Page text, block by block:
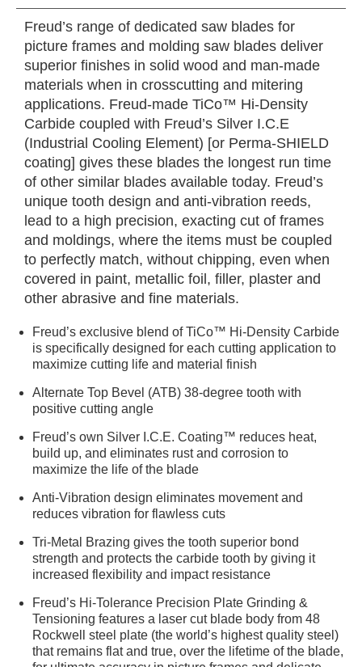
Freud’s range of dedicated saw blades for
picture frames and molding saw blades deliver
superior finishes in solid wood and man-made
materials when in crosscutting and mitering
applications. Freud-made TiCo™ Hi-Density
Carbide coupled with Freud’s Silver I.C.E
(Industrial Cooling Element) [or Perma-SHIELD
coating] gives these blades the longest run time
of other similar blades available today. Freud’s
unique tooth design and anti-vibration reeds,
lead to a high precision, exacting cut of frames
and moldings, where the items must be coupled
to perfectly match, without chipping, even when
covered in paint, metallic foil, filler, plaster and
other abrasive and fine materials.
Freud’s exclusive blend of TiCo™ Hi-Density Carbide
is specifically designed for each cutting application to
maximize cutting life and material finish
Alternate Top Bevel (ATB) 38-degree tooth with
positive cutting angle
Freud’s own Silver I.C.E. Coating™ reduces heat,
build up, and eliminates rust and corrosion to
maximize the life of the blade
Anti-Vibration design eliminates movement and
reduces vibration for flawless cuts
Tri-Metal Brazing gives the tooth superior bond
strength and protects the carbide tooth by giving it
increased flexibility and impact resistance
Freud’s Hi-Tolerance Precision Plate Grinding &
Tensioning features a laser cut blade body from 48
Rockwell steel plate (the world’s highest quality steel)
that remains flat and true, over the lifetime of the blade,